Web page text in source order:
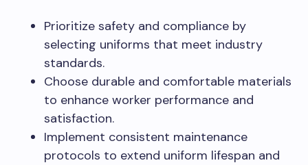
Prioritize safety and compliance by
selecting uniforms that meet industry
standards.
Choose durable and comfortable materials
to enhance worker performance and
satisfaction.
Implement consistent maintenance
protocols to extend uniform lifespan and